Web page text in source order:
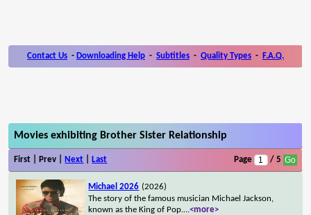
Contact Us - Downloading Help - Subtitles - Quality Types - F.A.Q.
Movies exhibiting Brother Sister Relationship
First | Prev | Next Last Page / 5
Michael 2026 (2026)
The story of the famous musician Michael Jackson,
known as the King of Pop....<more>